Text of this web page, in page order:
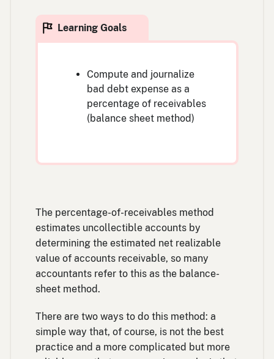
Compute and journalize
bad debt expense as a
percentage of receivables
(balance sheet method)
The percentage-of-receivables method
estimates uncollectible accounts by
determining the estimated net realizable
value of accounts receivable, so many
accountants refer to this as the balance-
sheet method.
There are two ways to do this method: a
simple way that, of course, is not the best
practice and a more complicated but more